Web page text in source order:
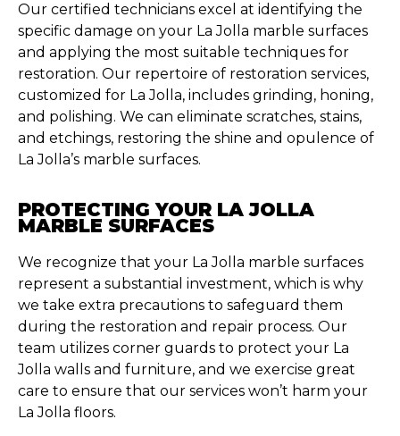
Our certified technicians excel at identifying the
specific damage on your La Jolla marble surfaces
and applying the most suitable techniques for
restoration. Our repertoire of restoration services,
customized for La Jolla, includes grinding, honing,
and polishing. We can eliminate scratches, stains,
and etchings, restoring the shine and opulence of
La Jolla’s marble surfaces.
PROTECTING YOUR LA JOLLA
MARBLE SURFACES
We recognize that your La Jolla marble surfaces
represent a substantial investment, which is why
we take extra precautions to safeguard them
during the restoration and repair process. Our
team utilizes corner guards to protect your La
Jolla walls and furniture, and we exercise great
care to ensure that our services won’t harm your
La Jolla floors.